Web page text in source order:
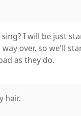
I will be just
over, so we'll
as they do.
hair.